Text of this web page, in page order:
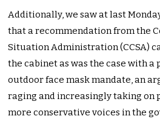
Additionally, we saw at last
that a recommendation from the
Situation Administration (CCSA)
the cabinet as was the case with a
outdoor face mask mandate, an
raging and increasingly taking
more conservative voices in the